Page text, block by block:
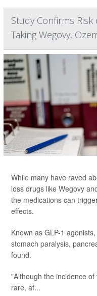
Study Confirms
Taking Wegovy,
While many have raved
loss drugs like Wegovy
the medications can
effects.
Known as GLP-1
stomach paralysis,
found.
"Although the incidence
rare, af...